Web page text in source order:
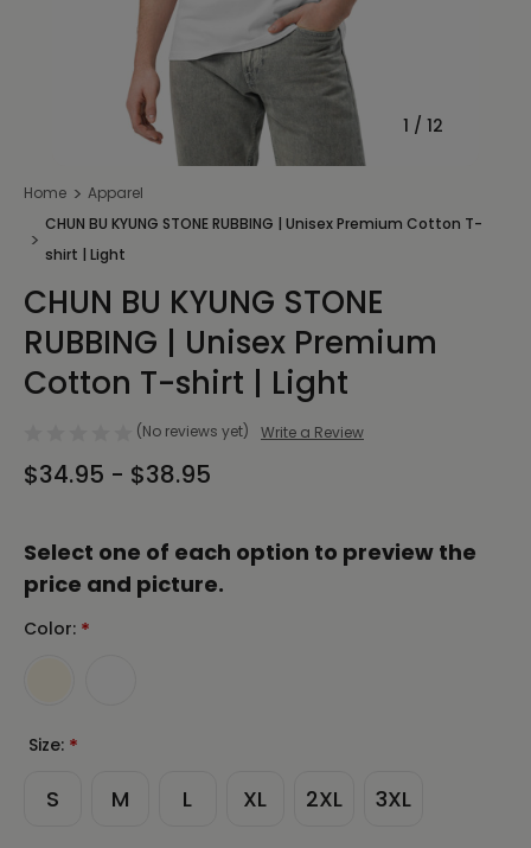
1 / 12
Home
Apparel
CHUN BU KYUNG STONE RUBBING | Unisex Premium Cotton T-
shirt | Light
CHUN BU KYUNG STONE
RUBBING | Unisex Premium
Cotton T-shirt | Light
(No reviews yet) Write a Review
$34.95 - $38.95
Select one of each option to preview the
price and picture.
Color: *
Size: *
S M L XL 2XL 3XL